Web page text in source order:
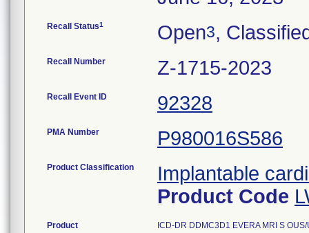
Recall Status1 Open3,
Recall Number Z-1715-2023
Recall Event ID 92328
PMA Number P980016S586
Product Classification
Implantable
Product Code
Product ICD-DR DDMC3D1 EVERA MRI S